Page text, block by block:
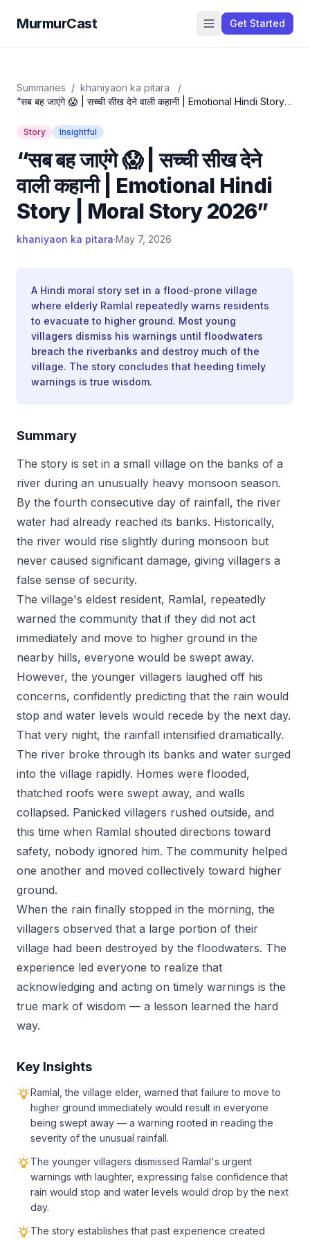
MurmurCast Get Started
Summaries / khaniyaon ka pitara
/
“सब बह जाएंगे 😱 | सच्ची सीख देने वाली कहानी | Emotional Hindi Story |
Story Insightful
“सब बह जाएंगे 😱 | सच्ची सीख देने
वाली कहानी | Emotional Hindi
Story | Moral Story 2026”
khaniyaon ka pitara·May 7, 2026
A Hindi moral story set in a flood-prone village
where elderly Ramlal repeatedly warns residents
to evacuate to higher ground. Most young
villagers dismiss his warnings until floodwaters
breach the riverbanks and destroy much of the
village. The story concludes that heeding timely
warnings is true wisdom.
Summary
The story is set in a small village on the banks of a
river during an unusually heavy monsoon season.
By the fourth consecutive day of rainfall, the river
water had already reached its banks. Historically,
the river would rise slightly during monsoon but
never caused significant damage, giving villagers a
false sense of security.
The village's eldest resident, Ramlal, repeatedly
warned the community that if they did not act
immediately and move to higher ground in the
nearby hills, everyone would be swept away.
However, the younger villagers laughed off his
concerns, confidently predicting that the rain would
stop and water levels would recede by the next day.
That very night, the rainfall intensified dramatically.
The river broke through its banks and water surged
into the village rapidly. Homes were flooded,
thatched roofs were swept away, and walls
collapsed. Panicked villagers rushed outside, and
this time when Ramlal shouted directions toward
safety, nobody ignored him. The community helped
one another and moved collectively toward higher
ground.
When the rain finally stopped in the morning, the
villagers observed that a large portion of their
village had been destroyed by the floodwaters. The
experience led everyone to realize that
acknowledging and acting on timely warnings is the
true mark of wisdom — a lesson learned the hard
way.
Key Insights
Ramlal, the village elder, warned that failure to move to
higher ground immediately would result in everyone
being swept away — a warning rooted in reading the
severity of the unusual rainfall.
The younger villagers dismissed Ramlal's urgent
warnings with laughter, expressing false confidence that
rain would stop and water levels would drop by the next
day.
The story establishes that past experience created